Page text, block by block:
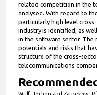
related competition in the
analysed. With regard to
particularly high level
industry is identified, as
in the software sector. The
potentials and risks that
structure of the cross-
telecommunications
Wulf, Jochen and Zarnekow,